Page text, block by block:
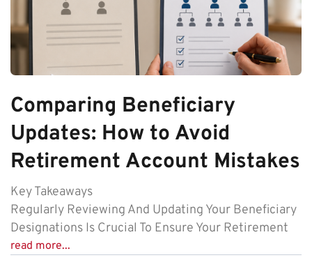
Comparing Beneficiary
Updates: How to Avoid
Retirement Account Mistakes
Key Takeaways
Regularly Reviewing And Updating Your Beneficiary
Designations Is Crucial To Ensure Your Retirement
read more...